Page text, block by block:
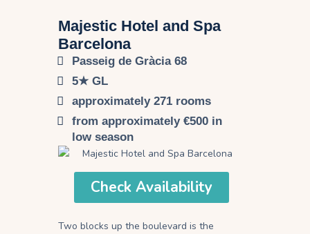
Majestic Hotel and Spa
Barcelona​
Passeig de Gràcia 68
5★ GL
approximately 271 rooms
from approximately €500 in
low season
Check Availability
Two blocks up the boulevard is the